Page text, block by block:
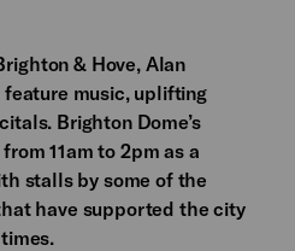
& Hove, Alan
music, uplifting
Brighton Dome’s
11am to 2pm as a
stalls by some of the
have supported the city